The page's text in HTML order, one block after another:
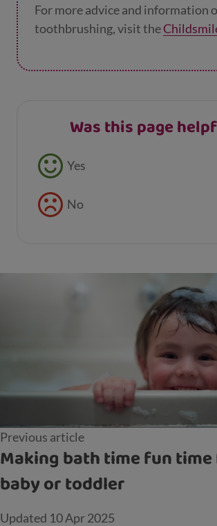
For more advice and information
toothbrushing, visit the
Was this page
Feedback buttons
Yes
No
Previous article
Making bath time fun
baby or toddler
Updated 10 Apr 2025